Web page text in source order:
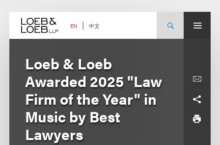
content EN 中文
Loeb & Loeb
Awarded 2025 "Law
Firm of the Year" in
Music by Best
Lawyers